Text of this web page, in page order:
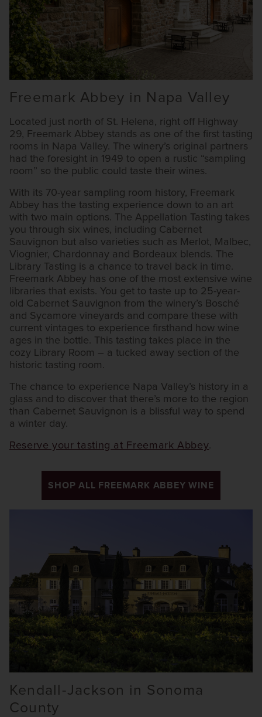
Freemark Abbey in Napa Valley
Located just north of St. Helena, right off Highway
29, Freemark Abbey stands as one of the first tasting
rooms in Napa Valley. The winery’s original partners
had the foresight in 1949 to open a rustic “sampling
room” so the public could taste their wines.
With its 70-year sampling room history, Freemark
Abbey has the tasting experience down to an art
with two main options. The Appellation Tasting takes
you through six wines, including Cabernet
Sauvignon but also varieties such as Merlot, Malbec,
Viognier, Chardonnay and Bordeaux blends. The
Library Tasting is a chance to travel back in time.
Freemark Abbey has one of the most extensive wine
libraries that exists. You get to taste up to 25-year-
old Cabernet Sauvignon from the winery’s Bosché
and Sycamore vineyards and compare these with
current vintages to experience firsthand how wine
ages in the bottle. This tasting takes place in the
cozy Library Room – a tucked away section of the
historic tasting room.
The chance to experience Napa Valley’s history in a
glass and to discover that there’s more to the region
than Cabernet Sauvignon is a blissful way to spend
a winter day.
Reserve your tasting at Freemark Abbey.
SHOP ALL FREEMARK ABBEY WINE
Kendall-Jackson in Sonoma
County